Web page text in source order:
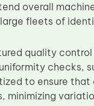
overall
fleets of
quality
checks,
to ensure
minimizing